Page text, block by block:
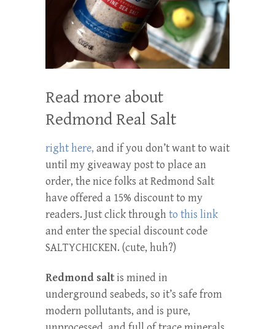
Read more about
Redmond Real Salt
right here, and if you don’t want to wait
until my giveaway post to place an
order, the nice folks at Redmond Salt
have offered a 15% discount to my
readers. Just click throughto this link
and enter the special discount code
SALTYCHICKEN. (cute, huh?)
Redmond saltis mined in
underground seabeds, so it’s safe from
modern pollutants, and is pure,